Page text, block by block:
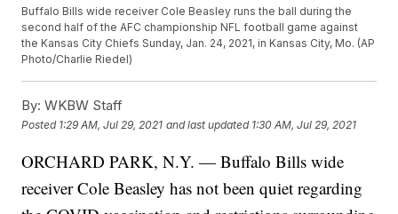
Buffalo Bills wide receiver Cole Beasley runs the ball during the
second half of the AFC championship NFL football game against
the Kansas City Chiefs Sunday, Jan. 24, 2021, in Kansas City, Mo. (AP
Photo/Charlie Riedel)
By: WKBW Staff
Posted 1:29 AM, Jul 29, 2021 and last updated 1:30 AM, Jul 29, 2021
ORCHARD PARK, N.Y. — Buffalo Bills wide
receiver Cole Beasley has not been quiet regarding